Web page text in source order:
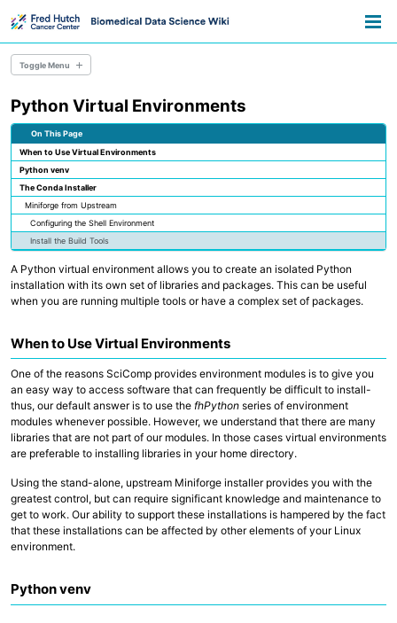
primary
navigation
content
footer
Toggle Menu
Overview
Resource Library
Announcements
Information for Grant Writers
Overview
Credentials
Methods
AWS Accounts
Databases
Temporary Storage
AWS S3 Storage
Collaborative Storage
Overview
Python
Linux, Unix and Shell
Where to run my code?
Overview
Python Virtual Environments
On This Page
When to Use Virtual Environments
Python venv
The Conda Installer
Miniforge from Upstream
Configuring the Shell Environment
Install the Build Tools
A Python virtual environment allows you to create an isolated Python
installation with its own set of libraries and packages. This can be useful
when you are running multiple tools or have a complex set of packages.
When to Use Virtual Environments
One of the reasons SciComp provides environment modules is to give you
an easy way to access software that can frequently be difficult to install-
thus, our default answer is to use the fhPython series of environment
modules whenever possible. However, we understand that there are many
libraries that are not part of our modules. In those cases virtual environments
are preferable to installing libraries in your home directory.
Using the stand-alone, upstream Miniforge installer provides you with the
greatest control, but can require significant knowledge and maintenance to
get to work. Our ability to support these installations is hampered by the fact
that these installations can be affected by other elements of your Linux
environment.
Python venv